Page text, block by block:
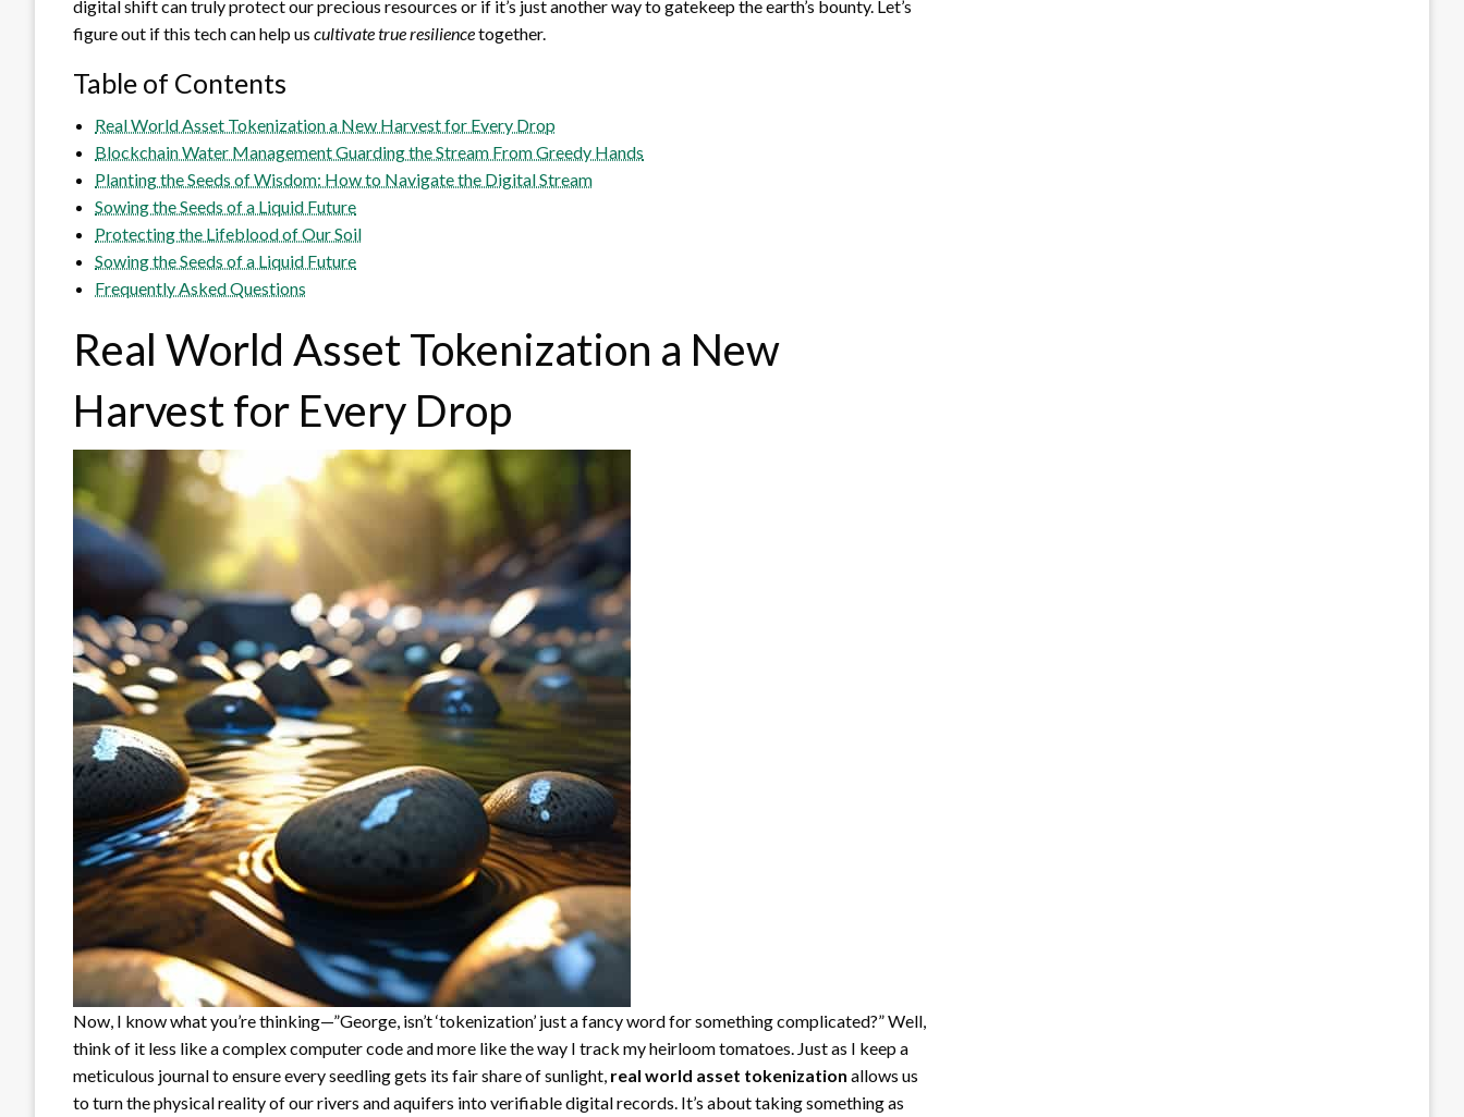
digital shift can truly protect our precious resources or if it’s just another way to gatekeep the earth’s bounty. Let’s
figure out if this tech can help us cultivate true resiliencetogether.
Table of Contents
Real World Asset Tokenization a New Harvest for Every Drop
Blockchain Water Management Guarding the Stream From Greedy Hands
Planting the Seeds of Wisdom: How to Navigate the Digital Stream
Sowing the Seeds of a Liquid Future
Protecting the Lifeblood of Our Soil
Sowing the Seeds of a Liquid Future
Frequently Asked Questions
Real World Asset Tokenization a New
Harvest for Every Drop
Now, I know what you’re thinking—”George, isn’t ‘tokenization’ just a fancy word for something complicated?” Well,
think of it less like a complex computer code and more like the way I track my heirloom tomatoes. Just as I keep a
meticulous journal to ensure every seedling gets its fair share of sunlight, real world asset tokenization allows us
to turn the physical reality of our rivers and aquifers into verifiable digital records. It’s about taking something as